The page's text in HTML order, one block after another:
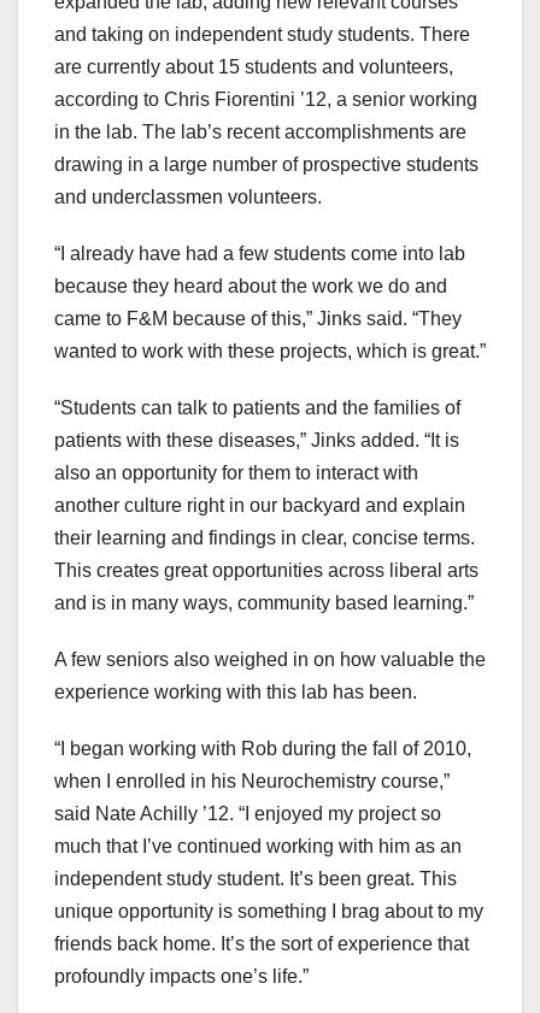
and taking on independent study students. There
are currently about 15 students and volunteers,
according to Chris Fiorentini ’12, a senior working
in the lab. The lab’s recent accomplishments are
drawing in a large number of prospective students
and underclassmen volunteers.
“I already have had a few students come into lab
because they heard about the work we do and
came to F&M because of this,” Jinks said. “They
wanted to work with these projects, which is great.”
“Students can talk to patients and the families of
patients with these diseases,” Jinks added. “It is
also an opportunity for them to interact with
another culture right in our backyard and explain
their learning and findings in clear, concise terms.
This creates great opportunities across liberal arts
and is in many ways, community based learning.”
A few seniors also weighed in on how valuable the
experience working with this lab has been.
“I began working with Rob during the fall of 2010,
when I enrolled in his Neurochemistry course,”
said Nate Achilly ’12. “I enjoyed my project so
much that I’ve continued working with him as an
independent study student. It’s been great. This
unique opportunity is something I brag about to my
friends back home. It’s the sort of experience that
profoundly impacts one’s life.”